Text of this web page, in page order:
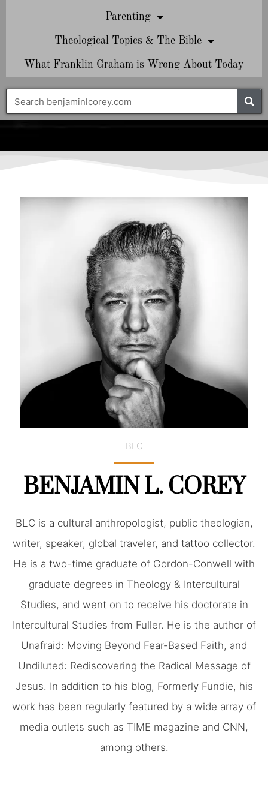
Parenting
Theological Topics & The Bible
What Franklin Graham is Wrong About Today
BLC
BENJAMIN L. COREY
BLC is a cultural anthropologist, public theologian,
writer, speaker, global traveler, and tattoo collector.
He is a two-time graduate of Gordon-Conwell with
graduate degrees in Theology & Intercultural
Studies, and went on to receive his doctorate in
Intercultural Studies from Fuller. He is the author of
Unafraid: Moving Beyond Fear-Based Faith, and
Undiluted: Rediscovering the Radical Message of
Jesus. In addition to his blog, Formerly Fundie, his
work has been regularly featured by a wide array of
media outlets such as TIME magazine and CNN,
among others.